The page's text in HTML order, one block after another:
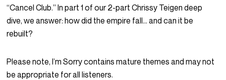
“Cancel Club.” In part 1 of our 2-part Chrissy Teigen deep
dive, we answer: how did the empire fall… and can it be
rebuilt?
Please note, I’m Sorry contains mature themes and may not
be appropriate for all listeners.